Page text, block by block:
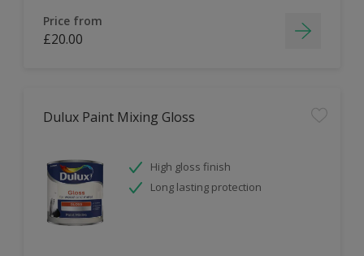
Price from
£20.00
Dulux Paint Mixing Gloss
High gloss finish
Long lasting protection